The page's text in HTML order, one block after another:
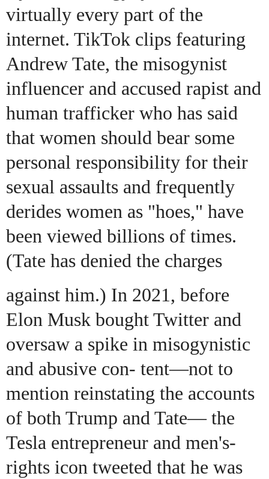
virtually every part of the
internet. TikTok clips featuring
Andrew Tate, the misogynist
influencer and accused rapist and
human trafficker who has said
that women should bear some
personal responsibility for their
sexual assaults and frequently
derides women as "hoes," have
been viewed billions of times.
(Tate has denied the charges
against him.) In 2021, before
Elon Musk bought Twitter and
oversaw a spike in misogynistic
and abusive con- tent—not to
mention reinstating the accounts
of both Trump and Tate— the
Tesla entrepreneur and men's-
rights icon tweeted that he was